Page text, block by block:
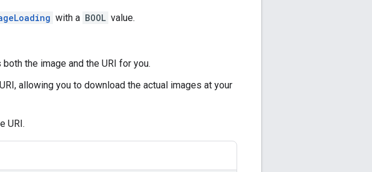
with a BOOL value.
the image and the URI for you.
allowing you to download the actual images at your
URI.